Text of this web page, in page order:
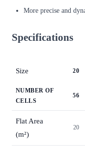
More precise and
Specifications
Size 20
NUMBER OF
CELLS
56
Flat Area
(m²)
20